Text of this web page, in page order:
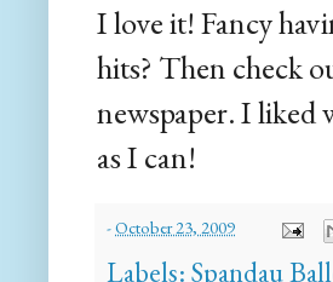
I love it! Fancy
hits? Then check
newspaper. I liked
as I can!
-October 23, 2009
Labels: Spandau